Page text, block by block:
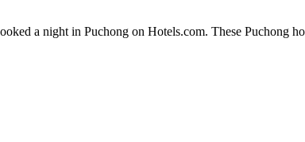
a night in Puchong on Hotels.com. These Puchong